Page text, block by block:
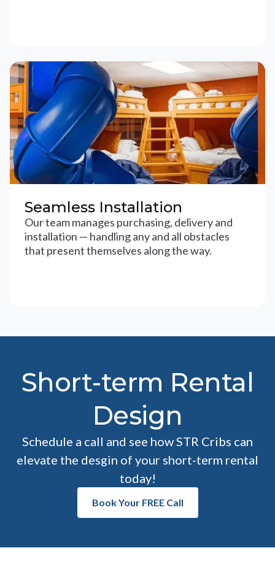
Seamless Installation
Our team manages purchasing, delivery and
installation — handling any and all obstacles
that present themselves along the way.
Short-term Rental
Design
Schedule a call and see how STR Cribs can
elevate the desgin of your short-term rental
today!
Book Your FREE Call